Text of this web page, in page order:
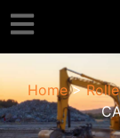
Home>